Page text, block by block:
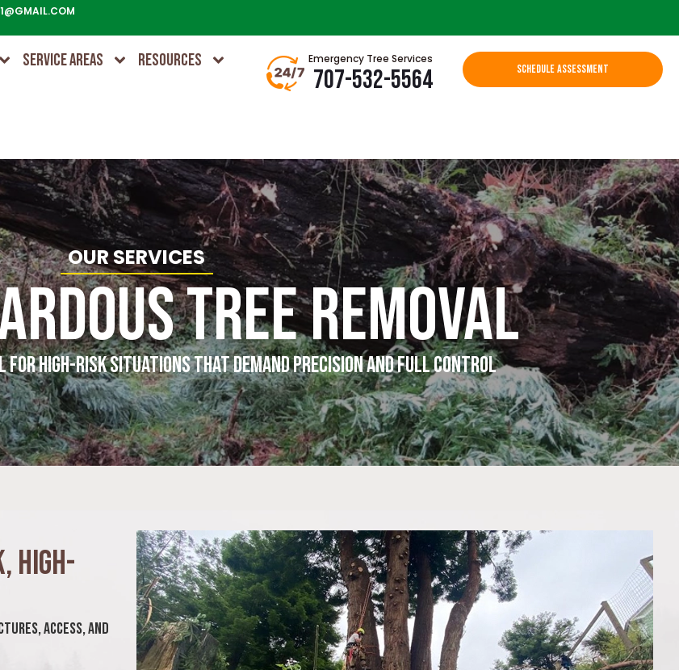
SERVICE AREAS
RESOURCES
Emergency Tree Services
707-532-5564 SCHEDULE ASSESSMENT
OUR SERVICES
Tree Removal
for High-Risk Situations That Demand Precision and Full Control
High-
Access, and